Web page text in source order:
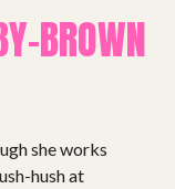
BROWN
she works
hush at